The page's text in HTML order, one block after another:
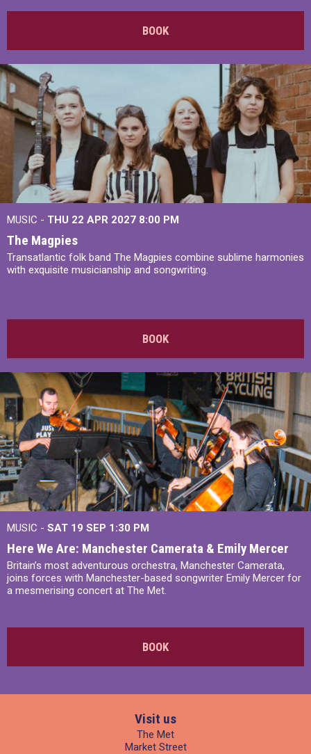
BOOK
MUSIC - THU 22 APR 2027 8:00 PM
The Magpies
Transatlantic folk band The Magpies combine sublime harmonies
with exquisite musicianship and songwriting.
BOOK
MUSIC - SAT 19 SEP 1:30 PM
Here We Are: Manchester Camerata & Emily Mercer
Britain’s most adventurous orchestra, Manchester Camerata,
joins forces with Manchester-based songwriter Emily Mercer for
a mesmerising concert at The Met.
BOOK
Visit us
The Met
Market Street